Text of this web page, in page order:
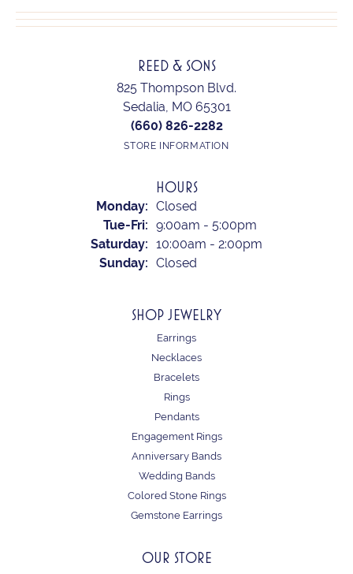
REED & SONS
825 Thompson Blvd.
Sedalia, MO 65301
(660) 826-2282
STORE INFORMATION
HOURS
Monday: Closed
Tue-Fri: Tuesday - Friday:
9:00am - 5:00pm
Saturday: 10:00am - 2:00pm
Sunday: Closed
SHOP JEWELRY
Earrings
Necklaces
Bracelets
Rings
Pendants
Engagement Rings
Anniversary Bands
Wedding Bands
Colored Stone Rings
Gemstone Earrings
OUR STORE